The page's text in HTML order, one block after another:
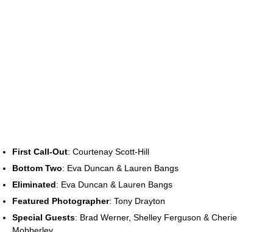
First Call-Out: Courtenay Scott-Hill
Bottom Two: Eva Duncan & Lauren Bangs
Eliminated: Eva Duncan & Lauren Bangs
Featured Photographer: Tony Drayton
Special Guests: Brad Werner, Shelley Ferguson & Cherie